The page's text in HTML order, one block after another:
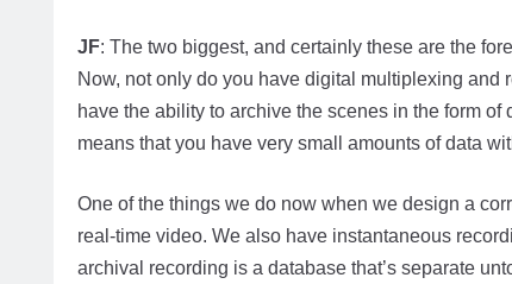
JF: The two biggest, and certainly these are the
Now, not only do you have digital multiplexing
have the ability to archive the scenes in the form
means that you have very small amounts of data
One of the things we do now when we design a
real-time video. We also have instantaneous
archival recording is a database that’s separate